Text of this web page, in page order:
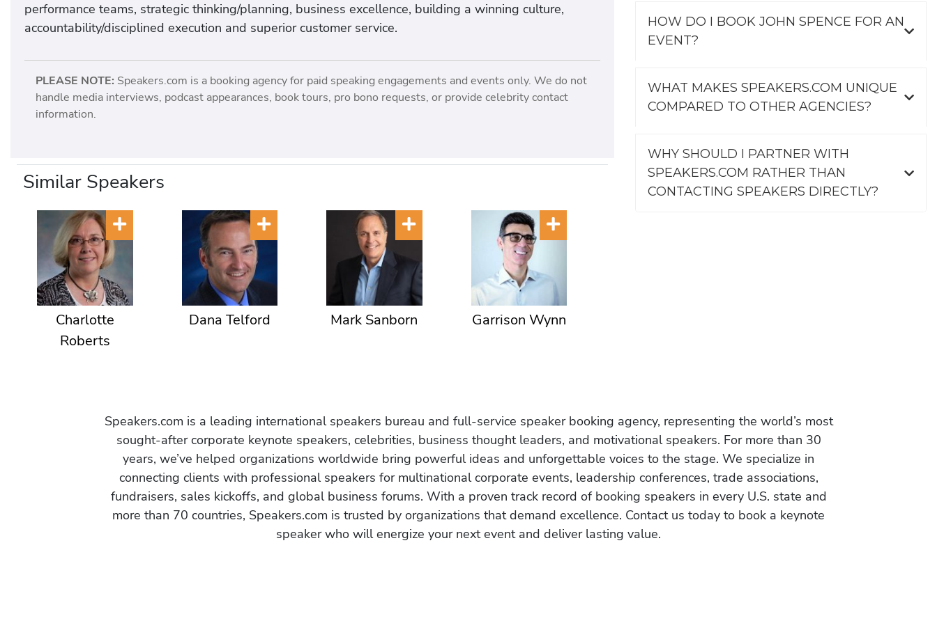
performance teams, strategic thinking/planning, business excellence, building a winning culture,
accountability/disciplined execution and superior customer service.
PLEASE NOTE: Speakers.com is a booking agency for paid speaking engagements and events only. We do not
handle media interviews, podcast appearances, book tours, pro bono requests, or provide celebrity contact
information.
Similar Speakers
Charlotte
Roberts
Dana Telford Mark Sanborn Garrison Wynn
HOW DO I BOOK JOHN SPENCE FOR AN
EVENT?
WHAT MAKES SPEAKERS.COM UNIQUE
COMPARED TO OTHER AGENCIES?
WHY SHOULD I PARTNER WITH
SPEAKERS.COM RATHER THAN
CONTACTING SPEAKERS DIRECTLY?
Speakers.com is a leading international speakers bureau and full-service speaker booking agency, representing the world’s most
sought-after corporate keynote speakers, celebrities, business thought leaders, and motivational speakers. For more than 30
years, we’ve helped organizations worldwide bring powerful ideas and unforgettable voices to the stage. We specialize in
connecting clients with professional speakers for multinational corporate events, leadership conferences, trade associations,
fundraisers, sales kickoffs, and global business forums. With a proven track record of booking speakers in every U.S. state and
more than 70 countries, Speakers.com is trusted by organizations that demand excellence. Contact us today to book a keynote
speaker who will energize your next event and deliver lasting value.